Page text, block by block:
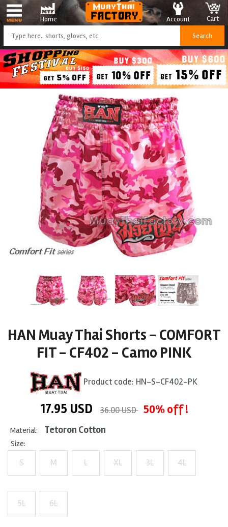
Home Cart
Account
HAN Muay Thai Shorts - COMFORT
FIT - CF402 - Camo PINK
Product code: HN-S-CF402-PK
17.95 USD 36.00 USD 50% off !
Material: Tetoron Cotton
Size:
S M L XL 3L 4L
5L 6L